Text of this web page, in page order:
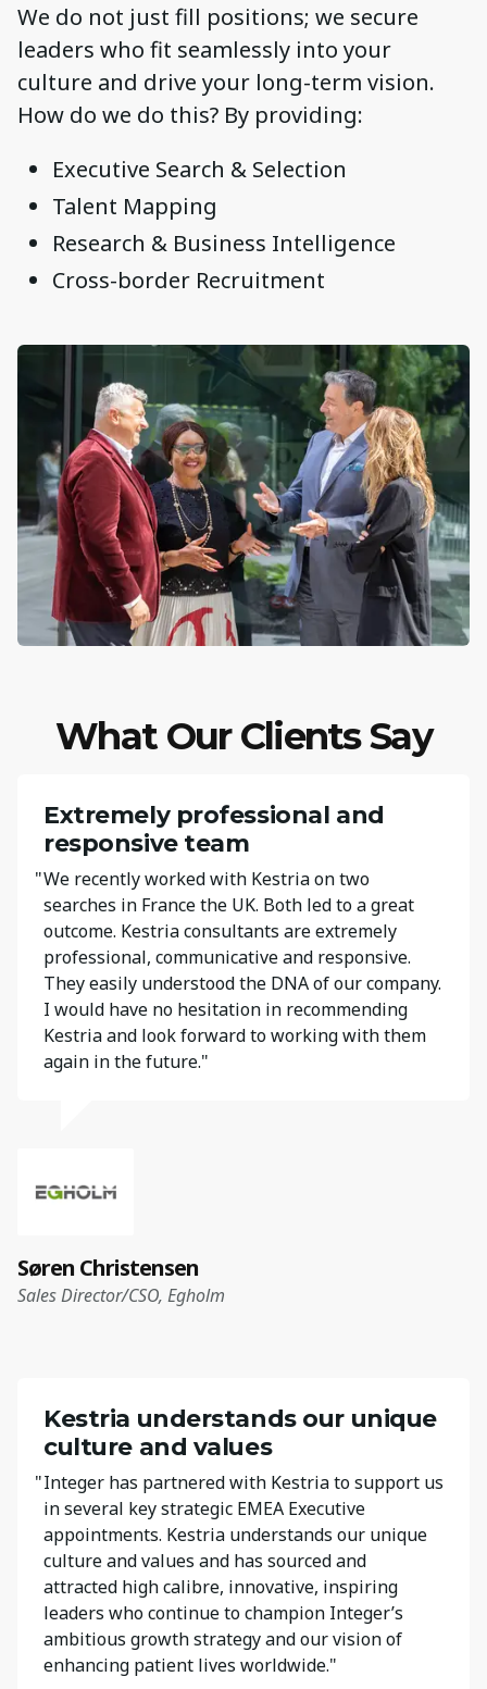
We do not just fill positions; we secure
leaders who fit seamlessly into your
culture and drive your long-term vision.
How do we do this? By providing:
Executive Search & Selection
Talent Mapping
Research & Business Intelligence
Cross-border Recruitment
What Our Clients Say
Extremely professional and
responsive team
"We recently worked with Kestria on two
searches in France the UK. Both led to a great
outcome. Kestria consultants are extremely
professional, communicative and responsive.
They easily understood the DNA of our company.
I would have no hesitation in recommending
Kestria and look forward to working with them
again in the future."
Søren Christensen
Sales Director/CSO, Egholm
Kestria understands our unique
culture and values
"Integer has partnered with Kestria to support us
in several key strategic EMEA Executive
appointments. Kestria understands our unique
culture and values and has sourced and
attracted high calibre, innovative, inspiring
leaders who continue to champion Integer’s
ambitious growth strategy and our vision of
enhancing patient lives worldwide."